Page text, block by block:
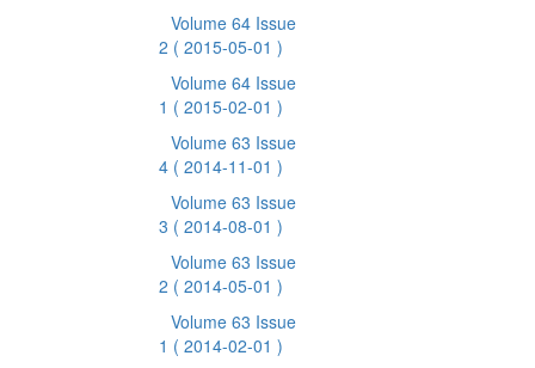
Volume 64 Issue
2 ( 2015-05-01 )
Volume 64 Issue
1 ( 2015-02-01 )
Volume 63 Issue
4 ( 2014-11-01 )
Volume 63 Issue
3 ( 2014-08-01 )
Volume 63 Issue
2 ( 2014-05-01 )
Volume 63 Issue
1 ( 2014-02-01 )